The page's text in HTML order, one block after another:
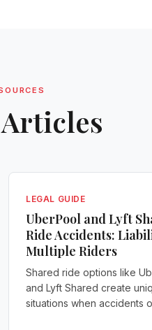
LEGAL GUIDE
UberPool and Lyft
Ride Accidents:
Multiple Riders
Shared ride options like
and Lyft Shared create
situations when accidents